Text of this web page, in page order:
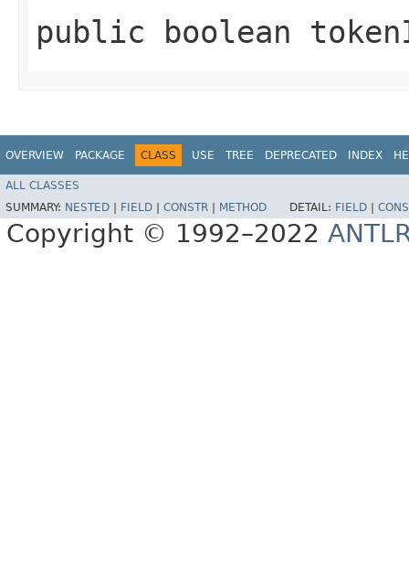
public boolean
OVERVIEW PACKAGE CLASS USE TREE DEPRECATED INDEX
ALL CLASSES
SUMMARY: NESTED FIELD CONSTR METHOD DETAIL: FIELD
Copyright © 1992–2022